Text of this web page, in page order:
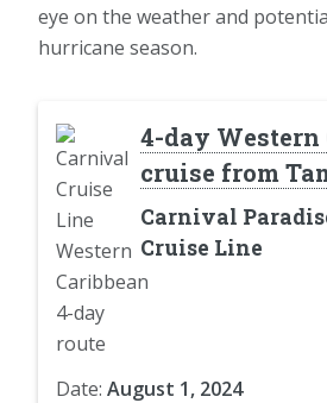
eye on the weather and
hurricane season.
4-day Western
cruise from
Carnival
Cruise Line
Date: August 1, 2024